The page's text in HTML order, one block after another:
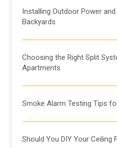
Installing Outdoor Power
Backyards
Choosing the Right Split
Apartments
Smoke Alarm Testing Tips
Should You DIY Your Ceiling